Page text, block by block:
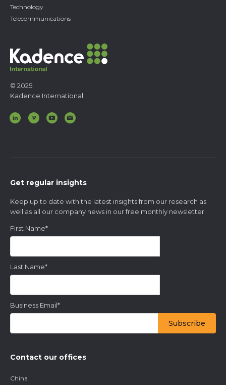
© 2025
Kadence International
Technology
Telecommunications
Get regular insights
Keep up to date with the latest insights from our research as
well as all our company news in our free monthly newsletter.
First Name*
Last Name*
Business Email*
Contact our offices
China